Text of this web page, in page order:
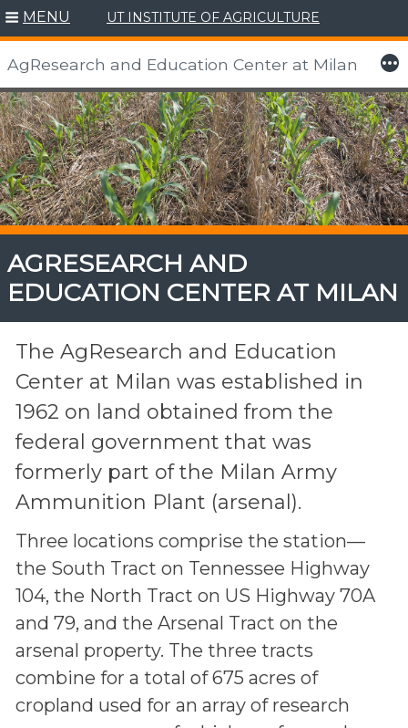
Skip
to
content
MENU UT INSTITUTE OF AGRICULTURE
AgResearch and Education Center at Milan More
AGRESEARCH AND
EDUCATION CENTER AT MILAN
The AgResearch and Education
Center at Milan was established in
1962 on land obtained from the
federal government that was
formerly part of the Milan Army
Ammunition Plant (arsenal).
Three locations comprise the station—
the South Tract on Tennessee Highway
104, the North Tract on US Highway 70A
and 79, and the Arsenal Tract on the
arsenal property. The three tracts
combine for a total of 675 acres of
cropland used for an array of research